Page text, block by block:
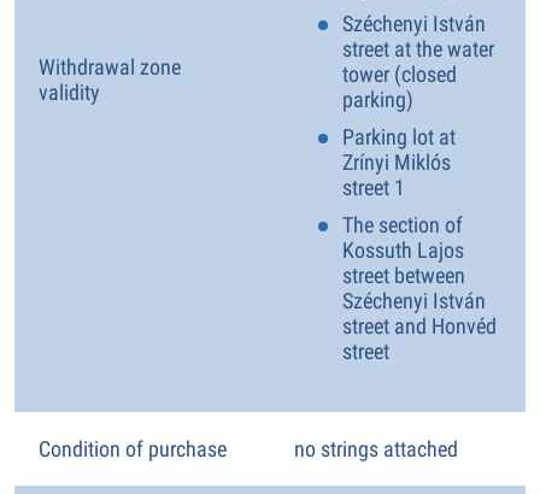
Withdrawal zone
validity
Széchenyi István
street at the water
tower (closed
parking)
Parking lot at
Zrínyi Miklós
street 1
The section of
Kossuth Lajos
street between
Széchenyi István
street and Honvéd
street
Condition of purchase no strings attached